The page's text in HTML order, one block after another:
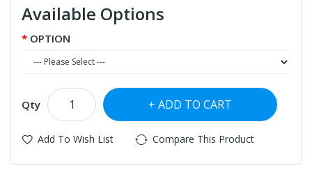
Available Options
OPTION
Qty ADD TO CART
Add To Wish List Compare This Product